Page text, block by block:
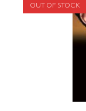
OUT OF STOCK